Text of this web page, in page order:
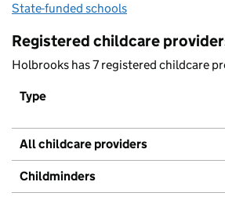
State-funded schools
Registered childcare
Holbrooks has 7 registered childcare
Type
All childcare providers
Childminders